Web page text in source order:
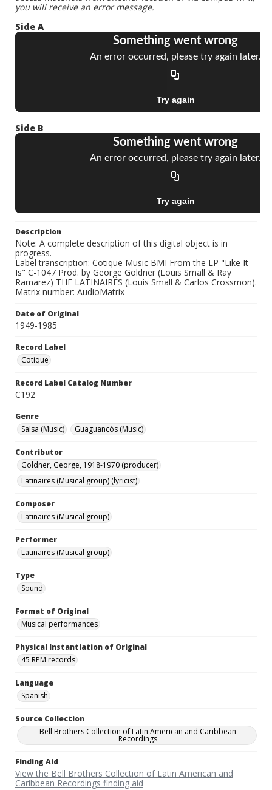
you will receive an error message.
Side A
Side B
Description
Note: A complete description of this digital object is in
progress.
Label transcription: Cotique Music BMI From the LP "Like It
Is" C-1047 Prod. by George Goldner (Louis Small & Ray
Ramarez) THE LATINAIRES (Louis Small & Carlos Crossmon).
Matrix number: AudioMatrix
Date of Original
1949-1985
Record Label
Cotique
Record Label Catalog Number
C192
Genre
Salsa (Music)
Guaguancós (Music)
Contributor
Goldner, George, 1918-1970 (producer)
Latinaires (Musical group) (lyricist)
Composer
Latinaires (Musical group)
Performer
Latinaires (Musical group)
Type
Sound
Format of Original
Musical performances
Physical Instantiation of Original
45 RPM records
Language
Spanish
Source Collection
Bell Brothers Collection of Latin American and Caribbean
Recordings
Finding Aid
View the Bell Brothers Collection of Latin American and
Caribbean Recordings finding aid